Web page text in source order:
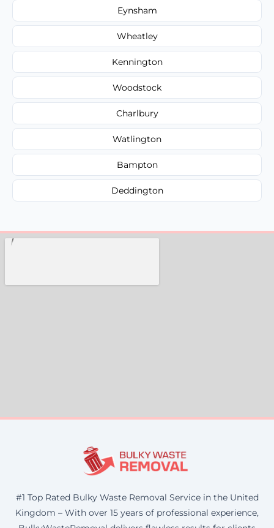
Eynsham
Wheatley
Kennington
Woodstock
Charlbury
Watlington
Bampton
Deddington
#1 Top Rated Bulky Waste Removal Service in the United
Kingdom – With over 15 years of professional experience,